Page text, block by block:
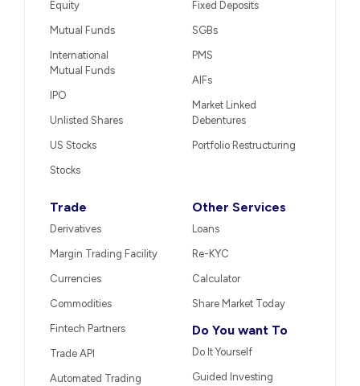
Equity
Mutual Funds
International
Mutual Funds
IPO
Unlisted Shares
US Stocks
Stocks
Fixed Deposits
SGBs
PMS
AIFs
Market Linked
Debentures
Portfolio Restructuring
Trade
Derivatives
Margin Trading Facility
Currencies
Commodities
Fintech Partners
Trade API
Automated Trading
Other Services
Loans
Re-KYC
Calculator
Share Market Today
Do You want To
Do It Yourself
Guided Investing